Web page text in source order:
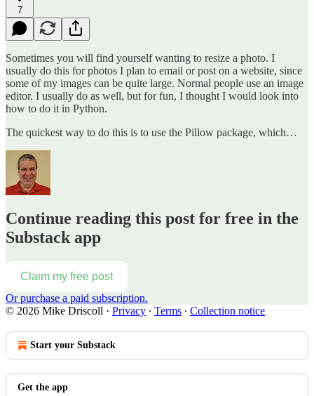
7
Sometimes you will find yourself wanting to resize a photo. I
usually do this for photos I plan to email or post on a website, since
some of my images can be quite large. Normal people use an image
editor. I usually do as well, but for fun, I thought I would look into
how to do it in Python.
The quickest way to do this is to use the Pillow package, which…
Continue reading this post for free in the
Substack app
Claim my free post
Or purchase a paid subscription.
© 2026 Mike Driscoll · Privacy ∙ Terms ∙ Collection notice
Start your Substack
Get the app